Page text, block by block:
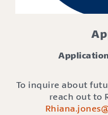
To inquire about
reach out to